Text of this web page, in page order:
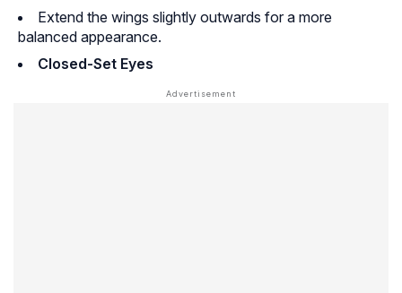
Extend the wings slightly outwards for a more
balanced appearance.
Closed-Set Eyes